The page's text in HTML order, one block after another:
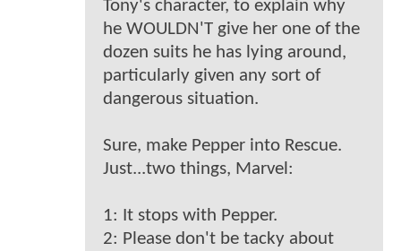
Tony's character, to explain why
he WOULDN'T give her one of the
dozen suits he has lying around,
particularly given any sort of
dangerous situation.
Sure, make Pepper into Rescue.
Just...two things, Marvel:
1: It stops with Pepper.
2: Please don't be tacky about